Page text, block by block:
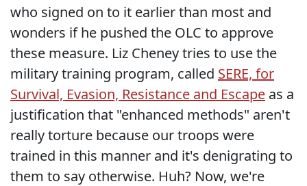
who signed on to it earlier than most and
wonders if he pushed the OLC to approve
these measure. Liz Cheney tries to use the
military training program, called SERE, for
Survival, Evasion, Resistance and Escape as a
justification that "enhanced methods" aren't
really torture because our troops were
trained in this manner and it's denigrating to
them to say otherwise. Huh? Now, we're